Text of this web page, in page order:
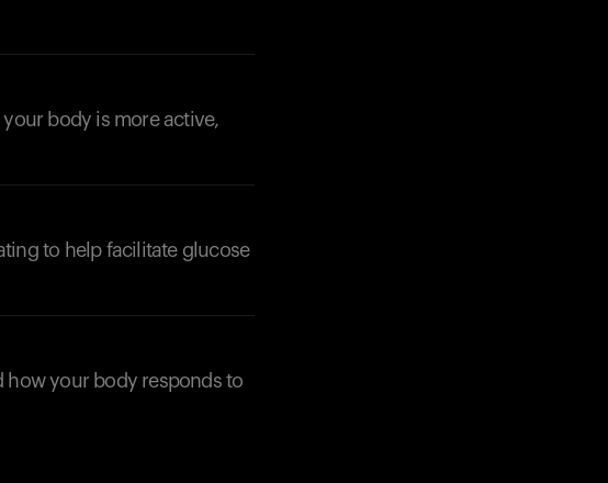
body is more active,
to help facilitate glucose
how your body responds to